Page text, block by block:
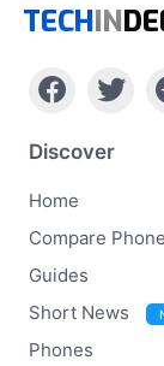
TECHIN
Discover
Home
Compare Phone
Guides
Short News
Phones